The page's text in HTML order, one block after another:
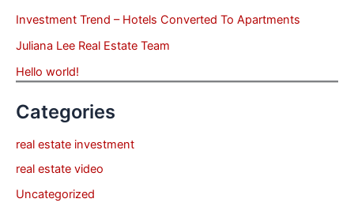
Investment Trend – Hotels Converted To Apartments
Juliana Lee Real Estate Team
Hello world!
Categories
real estate investment
real estate video
Uncategorized